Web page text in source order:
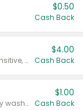
$0.50
Cash Back
Valid on Colgate Total, Max Fresh, Sensitive, Optic White Advanced, Stain Fighter, Purple or Charcoal toothpastes 3 oz or larger, Colgate 360°, Total, Gum Health, Expert or Optic White toothbrushes , mouthwashes or mouth rinses 16 oz or larger. Excludes 3 pack toothpastes. Items must appear on the same receipt.
$4.00
Cash Back
Valid on Irish Spring or Softsoap body washes 20 oz or larger, Irish Spring bar soap multi-packs 6 ct or larger, or Softsoap liquid hand soap refills 50 oz.
$1.00
Cash Back